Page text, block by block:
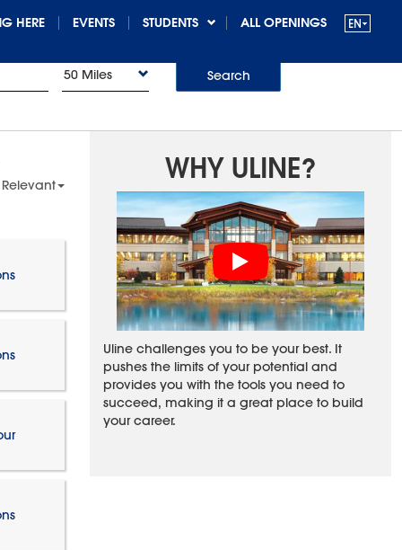
HERE EVENTS STUDENTS ALL OPENINGS
50 Miles Search
WHY ULINE?
Uline challenges you to be your best. It
pushes the limits of your potential and
provides you with the tools you need to
succeed, making it a great place to build
your career.